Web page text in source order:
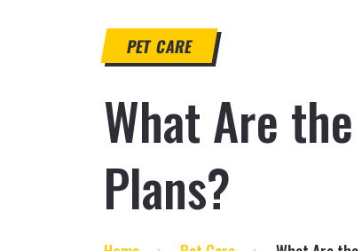
PET CARE
What Are
Plans?